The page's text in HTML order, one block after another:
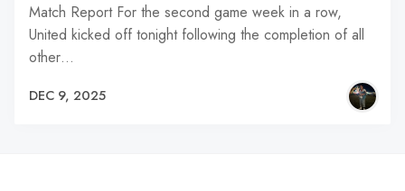
Match Report For the second game week in a row,
United kicked off tonight following the completion of all
other…
DEC 9, 2025